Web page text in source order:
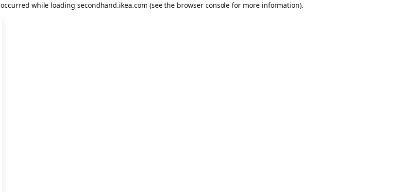
while loading secondhand.ikea.com (see the browser console for more information).